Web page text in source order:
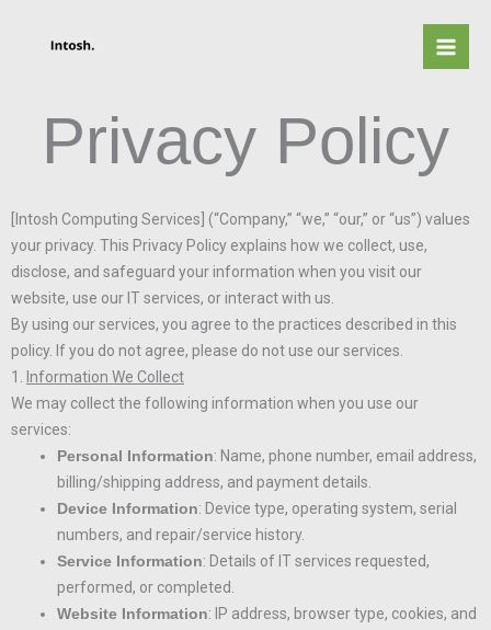
Privacy Policy
[Intosh Computing Services] (“Company,” “we,” “our,” or “us”) values
your privacy. This Privacy Policy explains how we collect, use,
disclose, and safeguard your information when you visit our
website, use our IT services, or interact with us.
By using our services, you agree to the practices described in this
policy. If you do not agree, please do not use our services.
1.
Information We Collect
We may collect the following information when you use our
services:
Personal Information: Name, phone number, email address,
billing/shipping address, and payment details.
Device Information: Device type, operating system, serial
numbers, and repair/service history.
Service Information: Details of IT services requested,
performed, or completed.
Website Information: IP address, browser type, cookies, and